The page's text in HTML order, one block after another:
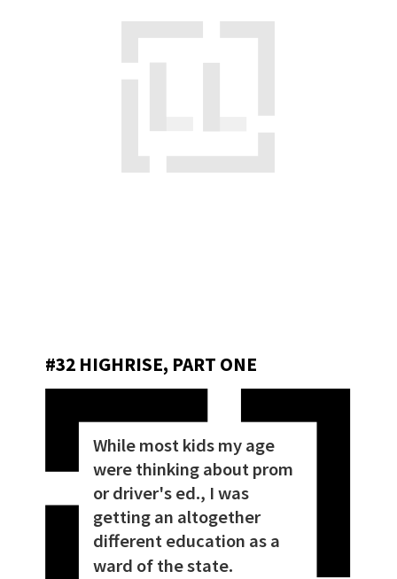
#32 HIGHRISE, PART ONE
While most kids my age
were thinking about prom
or driver's ed., I was
getting an altogether
different education as a
ward of the state.